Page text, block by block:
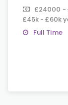
£24000 -
£45k - £60k
Full Time